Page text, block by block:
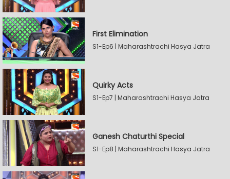
First Elimination
S1-Ep6 | Maharashtrachi Hasya Jatra
Quirky Acts
S1-Ep7 | Maharashtrachi Hasya Jatra
Ganesh Chaturthi Special
S1-Ep8 | Maharashtrachi Hasya Jatra